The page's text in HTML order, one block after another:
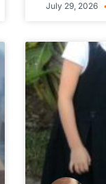
July 29, 2026